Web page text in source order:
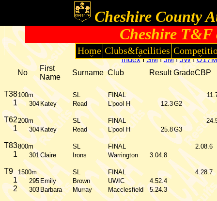
Cheshire T&F
Cheshire County
Home Clubs&facilities
IndexISMIJMIJWIU17M
No
First
Name
Surname Club Result GradeCBP
T38100m SL FINAL
1 304 Katey Read L'pool H 12.3G2
T62200m SL FINAL
1 304Katey Read L'pool H 25.8G3
T83800m SL FINAL 2.08.6
1 301Claire Irons Warrington 3.04.8
T9 1500m SL FINAL 4.28.7
1 295Emily Brown UWIC 4.52.4
2 303Barbara Murray Macclesfield 5.24.3